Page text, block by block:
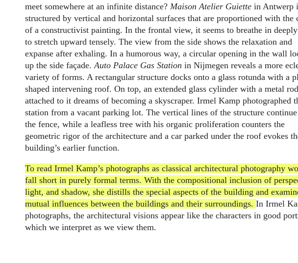
meet somewhere at an infinite distance? Maison Atelier Guiettein Antwerp
structured by vertical and horizontal surfaces that are proportioned with the
of a constructivist painting. In the frontal view, it seems to breathe in
to stretch upward tensely. The view from the side shows the relaxation and
expanse after exhaling. In a humorous way, a circular opening in the wall
up the side façade.Auto Palace Gas Station in Nijmegen reveals a more
variety of forms. A rectangular structure docks onto a glass rotunda with a
shaped intervening roof. On top, an extended glass cylinder with a metal rod
attached to it dreams of becoming a skyscraper. Irmel Kamp photographed
station from a vacant parking lot. The vertical lines of the structure
the fence, while a leafless tree with his organic proliferation counters the
geometric rigor of the architecture and a car parked under the roof evokes
building’s earlier function.
To read Irmel Kamp’s photographs as classical architectural photography
fall short in purely formal terms. With the compositional inclusion of
light, and shadow, she distills the special aspects of the building and
mutual influences between the buildings and their surroundings.In Irmel
photographs, the architectural visions appear like the characters in good
which we interpret as we view them.